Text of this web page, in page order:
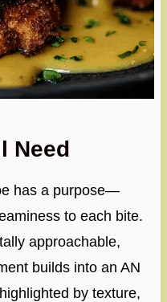
Need
has a purpose—
to each bite.
approachable,
builds into an AN
by texture,